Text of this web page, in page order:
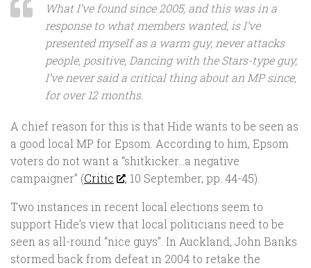
What I’ve found since 2005, and this was in a
response to what members wanted, is I’ve
presented myself as a warm guy, never attacks
people, positive,Dancing with the Stars-type guy,
I’ve never said a critical thing about an MP since,
for over 12 months.
A chief reason for this is that Hide wants to be seen as
a good local MP for Epsom. According to him, Epsom
voters do not want a “shitkicker…a negative
campaigner” (Critic
, 10 September, pp. 44-45).
Two instances in recent local elections seem to
support Hide’s view that local politicians need to be
seen as all-round “nice guys”. In Auckland, John Banks
stormed back from defeat in 2004 to retake the